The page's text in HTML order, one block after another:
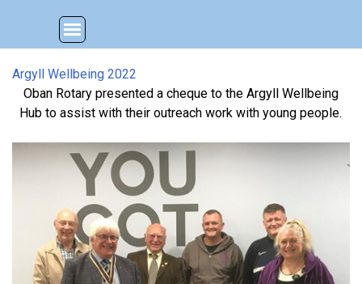
Skip menu
Argyll Wellbeing 2022
Oban Rotary presented a cheque to the Argyll Wellbeing
Hub to assist with their outreach work with young people.